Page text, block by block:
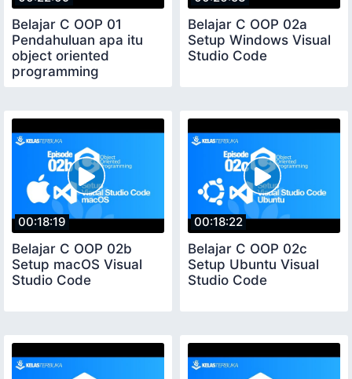
Belajar C OOP 01
Pendahuluan apa itu
object oriented
programming
Belajar C OOP 02a
Setup Windows Visual
Studio Code
00:18:19
Belajar C OOP 02b
Setup macOS Visual
Studio Code
00:18:22
Belajar C OOP 02c
Setup Ubuntu Visual
Studio Code